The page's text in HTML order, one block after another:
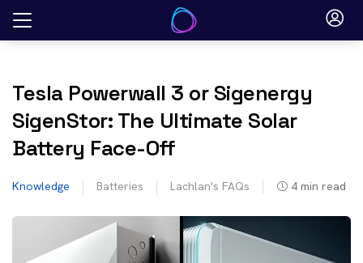
Skip
Tesla Powerwall 3 or Sigenergy
SigenStor: The Ultimate Solar
Battery Face-Off
Knowledge Batteries Lachlan's FAQs 4 min read